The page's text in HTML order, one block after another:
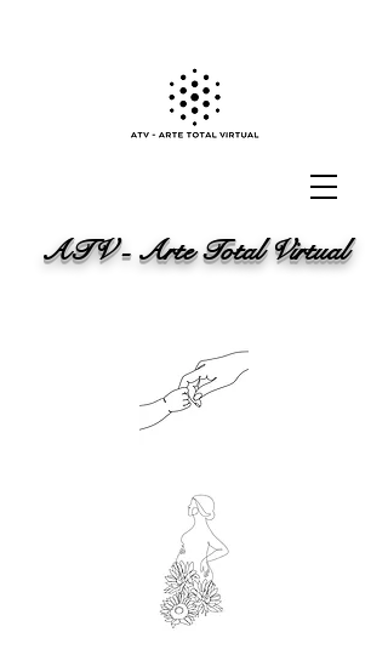
ATV - Arte Total Virtual